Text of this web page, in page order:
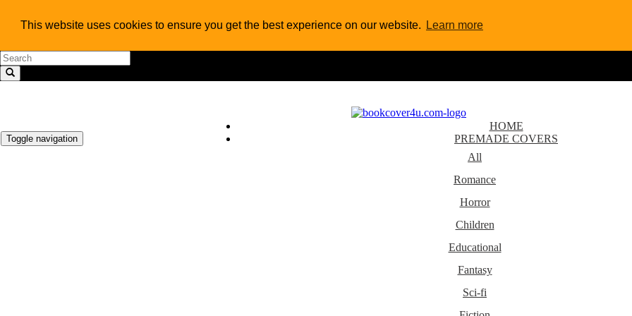
This website uses cookies to ensure you get the best experience on our website. Learn more
Toggle navigation
HOME
PREMADE COVERS
All
Romance
Horror
Children
Educational
Fantasy
Sci-fi